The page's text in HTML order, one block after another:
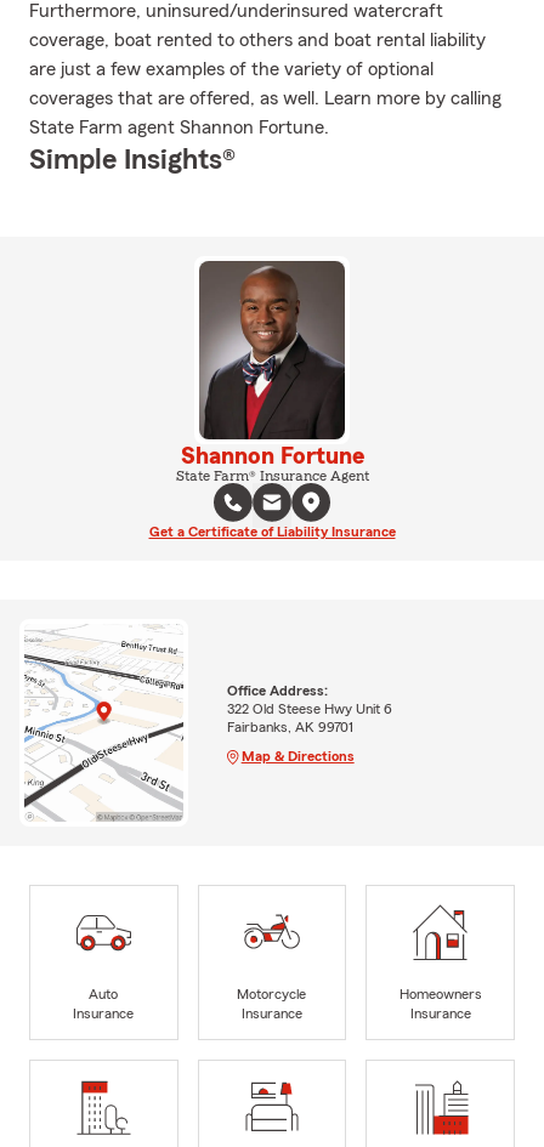
Furthermore, uninsured/underinsured watercraft
coverage, boat rented to others and boat rental liability
are just a few examples of the variety of optional
coverages that are offered, as well. Learn more by calling
State Farm agent Shannon Fortune.
Simple Insights®
Shannon Fortune
State Farm® Insurance Agent
Get a Certificate of Liability Insurance
Office Address:
322 Old Steese Hwy Unit 6
Fairbanks, AK 99701
Map & Directions
Auto
Insurance
Motorcycle
Insurance
Homeowners
Insurance